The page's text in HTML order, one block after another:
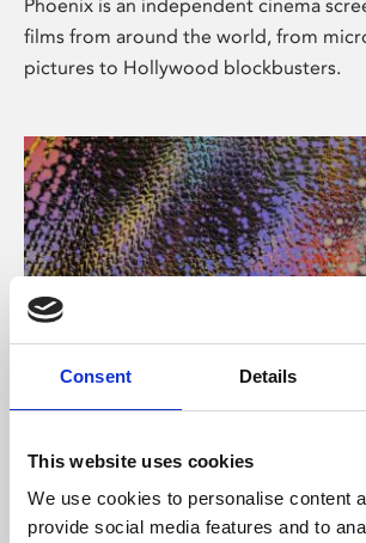
Consent Details
This website uses cookies
We use cookies to personalise content
provide social media features and to
Phoenix is an independent cinema
films from around the world, from
pictures to Hollywood blockbusters.
About Art
Phoenix’s art and digital culture
free exhibitions by artists from across
supported by Arts Council England